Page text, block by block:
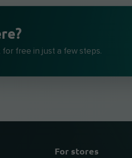
for free in just a few steps.
For stores